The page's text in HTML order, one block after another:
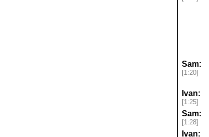
Sam:
[1:20]
Ivan:
[1:25]
Sam:
[1:28]
Ivan: